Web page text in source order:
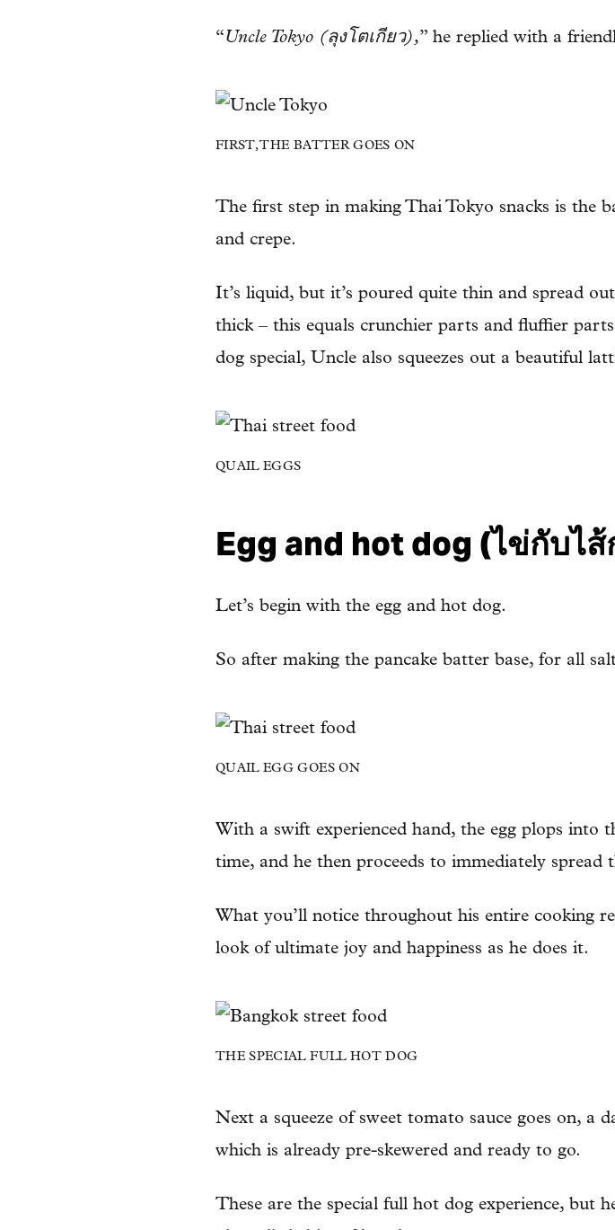
“Uncle Tokyo (ลุงโตเกียว),” he replied with a
FIRST, THE BATTER GOES ON
The first step in making Thai Tokyo snacks is the
and crepe.
It’s liquid, but it’s poured quite thin and spread
thick – this equals crunchier parts and fluffier
dog special, Uncle also squeezes out a beautiful
QUAIL EGGS
Egg and hot dog (ไข่กับไส้
Let’s begin with the egg and hot dog.
So after making the pancake batter base, for all
QUAIL EGG GOES ON
With a swift experienced hand, the egg plops into
time, and he then proceeds to immediately spread
What you’ll notice throughout his entire cooking
look of ultimate joy and happiness as he does it.
THE SPECIAL FULL HOT DOG
Next a squeeze of sweet tomato sauce goes on, a
which is already pre-skewered and ready to go.
These are the special full hot dog experience, but